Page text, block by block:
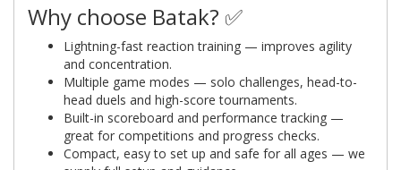
Why choose Batak? ✅
Lightning-fast reaction training — improves agility
and concentration.
Multiple game modes — solo challenges, head-to-
head duels and high-score tournaments.
Built-in scoreboard and performance tracking —
great for competitions and progress checks.
Compact, easy to set up and safe for all ages — we